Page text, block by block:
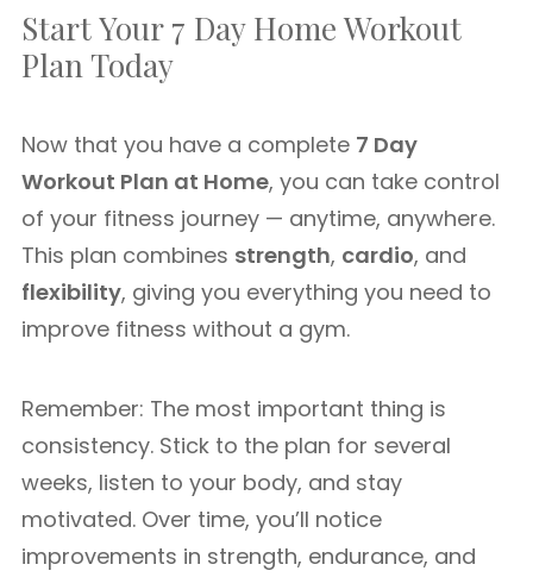
Start Your 7 Day Home Workout
Plan Today
Now that you have a complete 7 Day
Workout Plan at Home, you can take control
of your fitness journey — anytime, anywhere.
This plan combines strength, cardio, and
flexibility, giving you everything you need to
improve fitness without a gym.
Remember: The most important thing is
consistency. Stick to the plan for several
weeks, listen to your body, and stay
motivated. Over time, you’ll notice
improvements in strength, endurance, and